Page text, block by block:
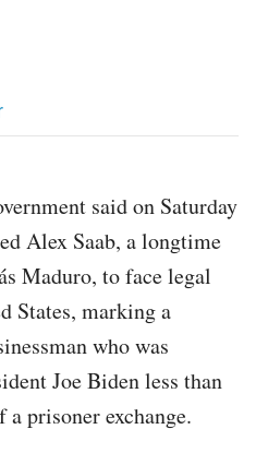
said on Saturday
Alex Saab, a longtime
Maduro, to face legal
States, marking a
who was
Joe Biden less than
a prisoner exchange.